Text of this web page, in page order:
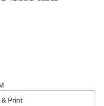
& Print